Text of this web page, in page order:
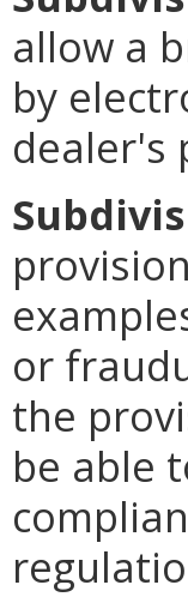
allow a
by
dealer's
or
the
be able